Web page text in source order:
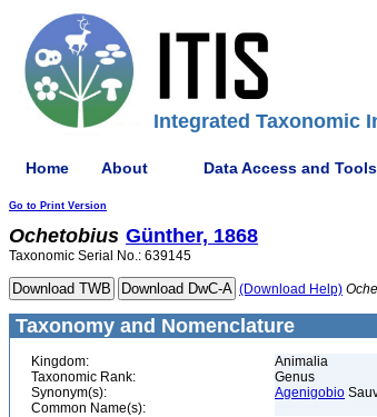
Integrated Taxonomic
Home About Data Access and Tools
Go to Print Version
Ochetobius Günther, 1868
Taxonomic Serial No.: 639145
(Download Help)
Taxonomy and Nomenclature
Kingdom:
Animalia
Taxonomic Rank:
Genus
Synonym(s):
Agenigobio
Common Name(s):